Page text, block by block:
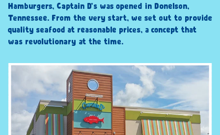
Hamburgers, Captain D’s was opened in Donelson,
Tennessee. From the very start, we set out to provide
quality seafood at reasonable prices, a concept that
was revolutionary at the time.